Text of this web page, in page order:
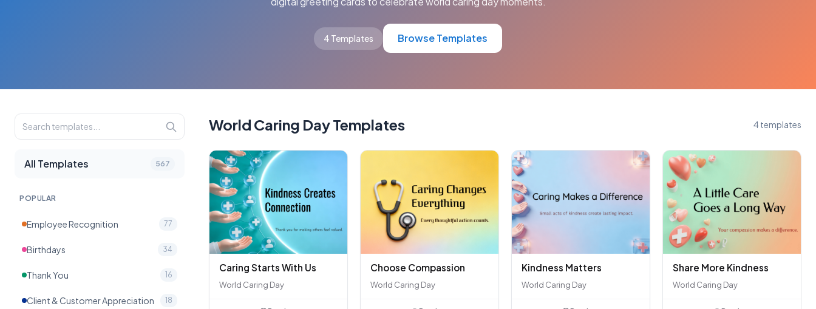
4 Templates Browse Templates
All Templates 567
POPULAR
Employee Recognition 77
Birthdays 34
Thank You 16
Client & Customer Appreciation 18
World Caring Day Templates 4 templates
Caring Starts With Us
World Caring Day
Choose Compassion
World Caring Day
Kindness Matters
World Caring Day
Share More Kindness
World Caring Day